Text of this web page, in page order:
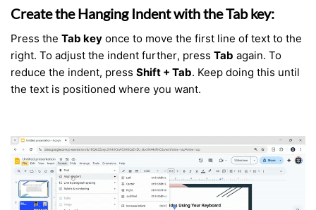
Create the Hanging Indent with the Tab key:
Press the Tab key once to move the first line of text to the
right. To adjust the indent further, press Tab again. To
reduce the indent, press Shift + Tab. Keep doing this until
the text is positioned where you want.